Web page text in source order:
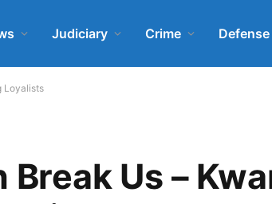
Judiciary Crime Defense
Loyalists
Us –